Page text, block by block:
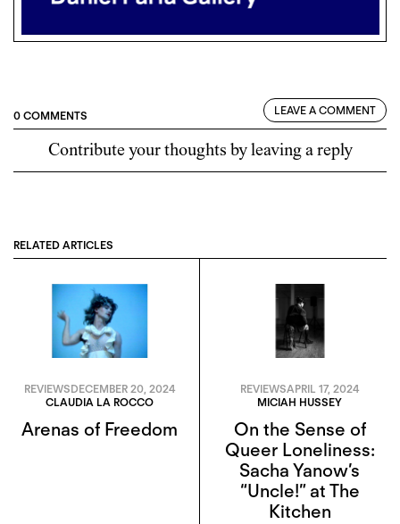
0 COMMENTS LEAVE A COMMENT
Contribute your thoughts by leaving a reply
RELATED ARTICLES
REVIEWSDECEMBER 20, 2024
CLAUDIA LA ROCCO
Arenas of Freedom
REVIEWSAPRIL 17, 2024
MICIAH HUSSEY
On the Sense of
Queer Loneliness:
Sacha Yanow’s
“Uncle!” at The
Kitchen